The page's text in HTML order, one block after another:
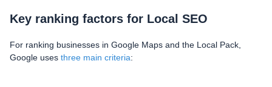
Key ranking factors for Local SEO
For ranking businesses in Google Maps and the Local Pack,
Google uses three main criteria: